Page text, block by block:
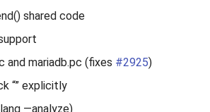
shared code
and mariadb.pc (fixes #2925)
“” explicitly
—analyze)